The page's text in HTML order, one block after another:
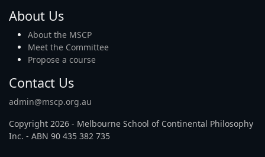
About Us
About the MSCP
Meet the Committee
Propose a course
Contact Us
admin@mscp.org.au
Copyright 2026 - Melbourne School of Continental Philosophy
Inc. - ABN 90 435 382 735